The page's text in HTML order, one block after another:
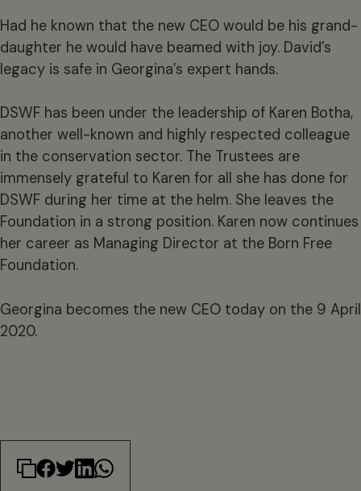
Had he known that the new CEO would be his grand-
daughter he would have beamed with joy. David’s
legacy is safe in Georgina’s expert hands.
DSWF has been under the leadership of Karen Botha,
another well-known and highly respected colleague
in the conservation sector. The Trustees are
immensely grateful to Karen for all she has done for
DSWF during her time at the helm. She leaves the
Foundation in a strong position. Karen now continues
her career as Managing Director at the Born Free
Foundation.
Georgina becomes the new CEO today on the 9 April
2020.